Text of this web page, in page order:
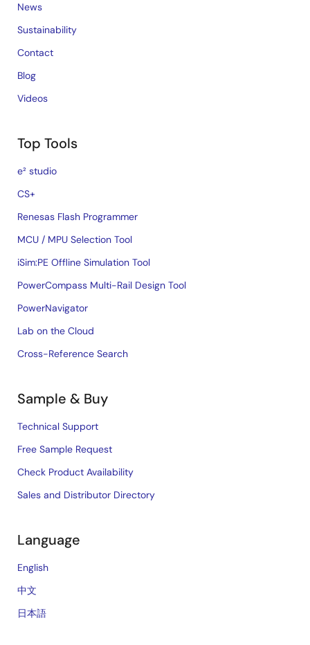
News
Sustainability
Contact
Blog
Videos
Top Tools
e² studio
CS+
Renesas Flash Programmer
MCU / MPU Selection Tool
iSim:PE Offline Simulation Tool
PowerCompass Multi-Rail Design Tool
PowerNavigator
Lab on the Cloud
Cross-Reference Search
Sample & Buy
Technical Support
Free Sample Request
Check Product Availability
Sales and Distributor Directory
Language
English
中文
日本語